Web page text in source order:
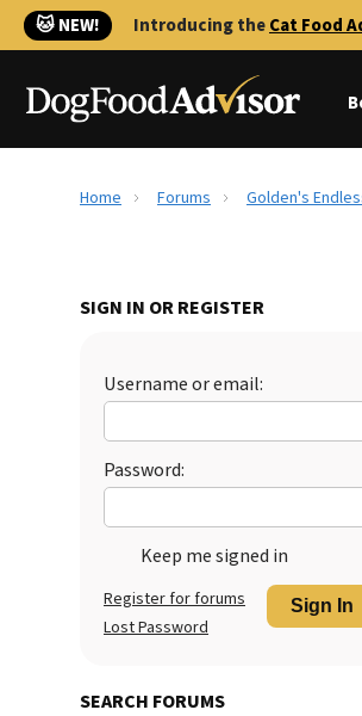
🐱 NEW! Introducing theCat Food
Home Forums Golden's
SIGN IN OR REGISTER
Username or email:
Password:
Keep me signed in
Sign In
Register for forums
Lost Password
SEARCH FORUMS